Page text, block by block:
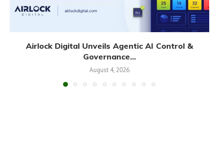
Airlock Digital Unveils Agentic AI Control &
Governance...
August 4, 2026